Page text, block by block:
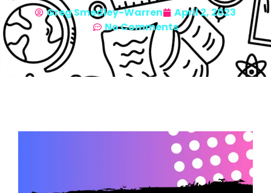
Greg Smedley-Warren
April 2, 2023
No Comments